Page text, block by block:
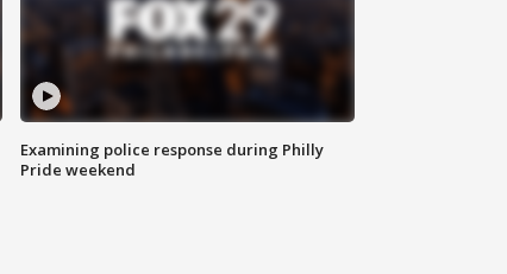
Examining police response during Philly
Pride weekend